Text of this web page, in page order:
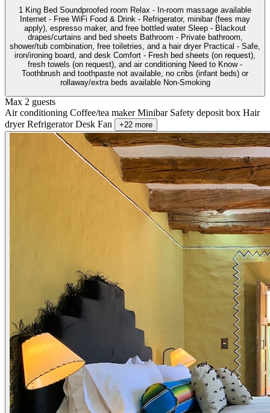
1 King Bed Soundproofed room Relax - In-room massage available
Internet - Free WiFi Food & Drink - Refrigerator, minibar (fees may
apply), espresso maker, and free bottled water Sleep - Blackout
drapes/curtains and bed sheets Bathroom - Private bathroom,
shower/tub combination, free toiletries, and a hair dryer Practical - Safe,
iron/ironing board, and desk Comfort - Fresh bed sheets (on request),
fresh towels (on request), and air conditioning Need to Know -
Toothbrush and toothpaste not available, no cribs (infant beds) or
rollaway/extra beds available Non-Smoking
Max 2 guests
Air conditioning Coffee/tea makerMinibar Safety deposit box Hair
dryerRefrigeratorDesk Fan +22 more